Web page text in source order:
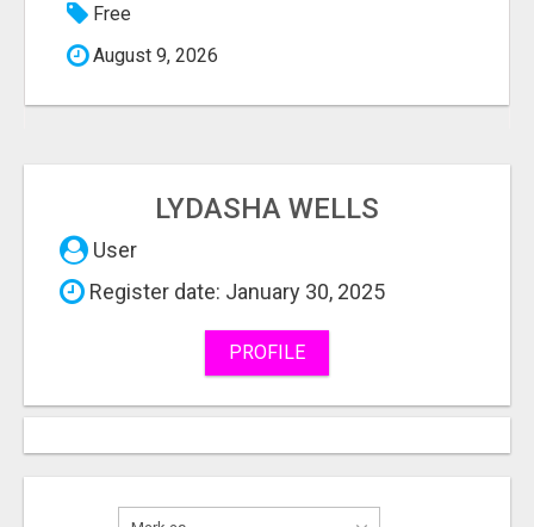
Free
August 9, 2026
LYDASHA WELLS
User
Register date: January 30, 2025
PROFILE